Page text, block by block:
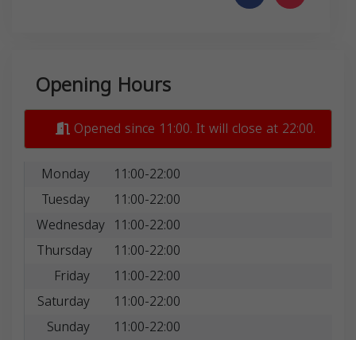
Opening Hours
Opened since 11:00. It will close at 22:00.
Monday
11:00-22:00
Tuesday
11:00-22:00
Wednesday 11:00-22:00
Thursday
11:00-22:00
Friday
11:00-22:00
Saturday
11:00-22:00
Sunday
11:00-22:00